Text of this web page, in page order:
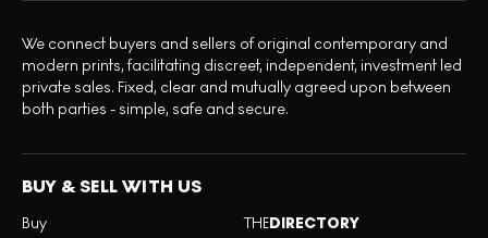
We connect buyers and sellers of original contemporary and
modern prints, facilitating discreet, independent, investment led
private sales. Fixed, clear and mutually agreed upon between
both parties - simple, safe and secure.
BUY & SELL WITH US
Buy
THEDIRECTORY